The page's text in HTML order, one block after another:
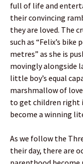
full of life and
their convincing
they are loved. The
such as “Felix’s
metres” as she is
movingly alongside
little boy’s equal
marshmallow of love
to get children right
become a winning
As we follow the
their day, there are